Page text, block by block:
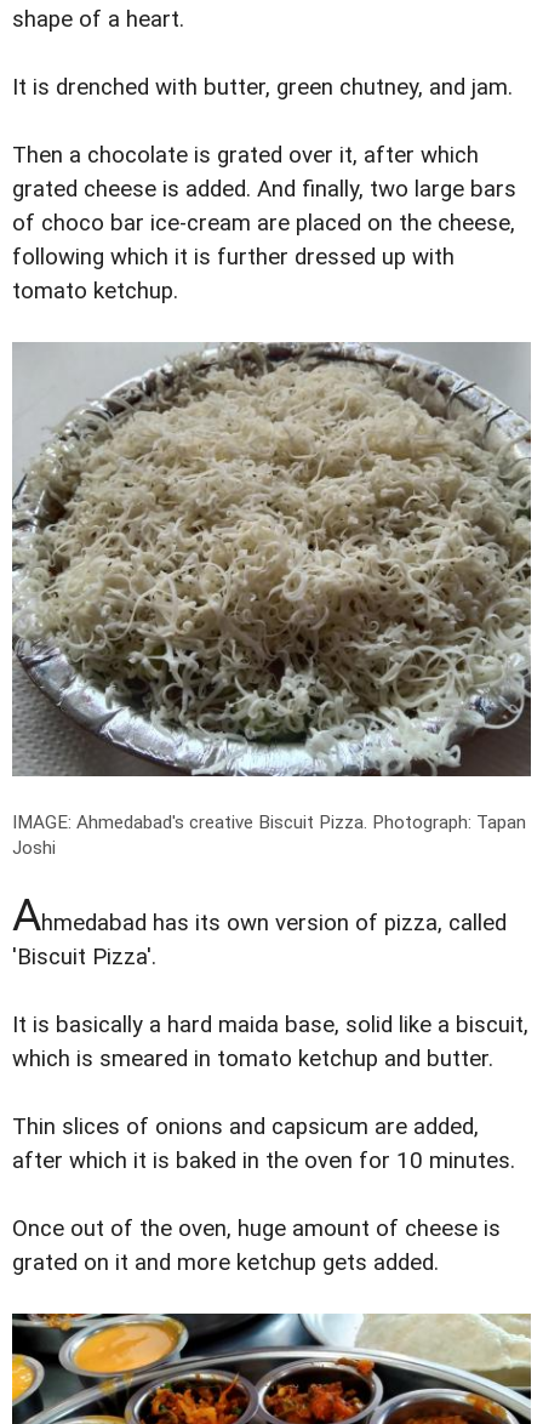
shape of a heart.
It is drenched with butter, green chutney, and jam.
Then a chocolate is grated over it, after which
grated cheese is added. And finally, two large bars
of choco bar ice-cream are placed on the cheese,
following which it is further dressed up with
tomato ketchup.
IMAGE: Ahmedabad's creative Biscuit Pizza. Photograph: Tapan
Joshi
Ahmedabad has its own version of pizza, called
'Biscuit Pizza'.
It is basically a hard maida base, solid like a biscuit,
which is smeared in tomato ketchup and butter.
Thin slices of onions and capsicum are added,
after which it is baked in the oven for 10 minutes.
Once out of the oven, huge amount of cheese is
grated on it and more ketchup gets added.